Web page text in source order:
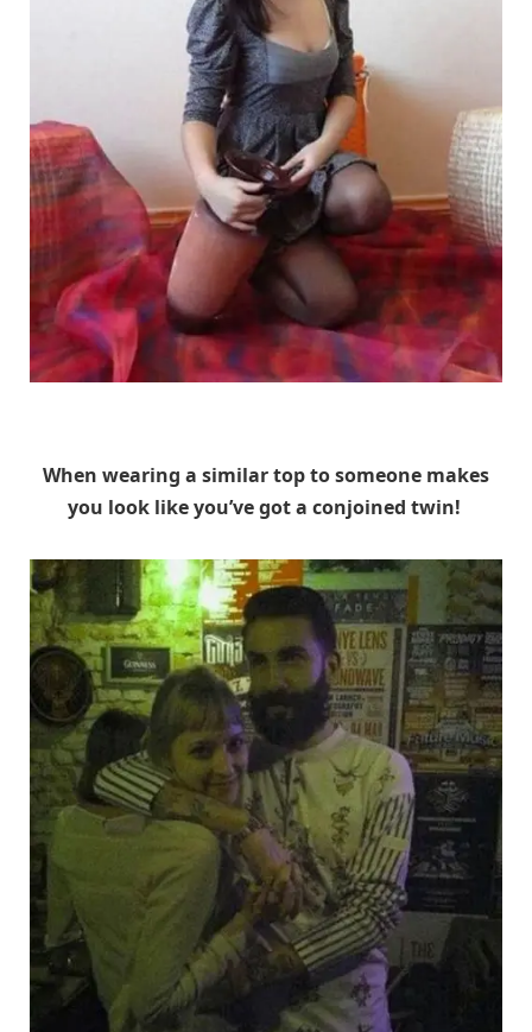
When wearing a similar top to someone makes
you look like you’ve got a conjoined twin!